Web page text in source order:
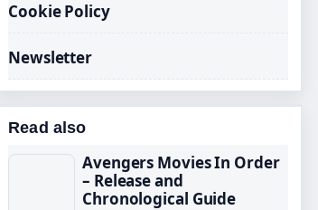
Cookie Policy
Newsletter
Read also
Avengers Movies In Order
– Release and
Chronological Guide